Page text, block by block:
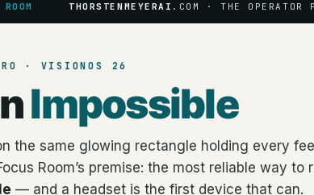
THORSTENMEYERAI .COM · THE OPERATOR
· VISIONOS 26
Impossible
the same glowing rectangle holding every
Room’s premise: the most reliable way to
— and a headset is the first device that can.